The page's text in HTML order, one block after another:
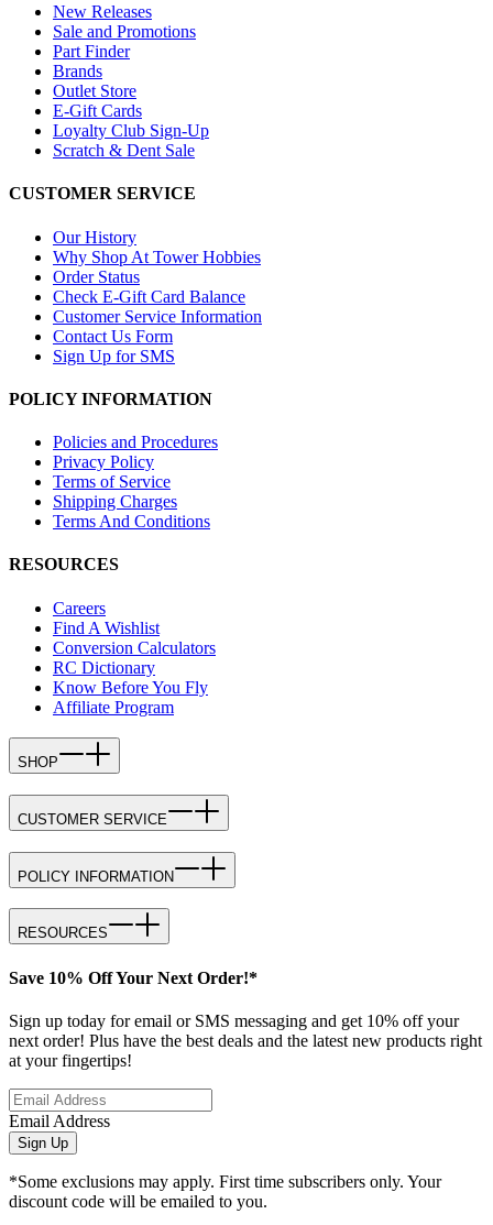
New Releases
Sale and Promotions
Part Finder
Brands
Outlet Store
E-Gift Cards
Loyalty Club Sign-Up
Scratch & Dent Sale
CUSTOMER SERVICE
Our History
Why Shop At Tower Hobbies
Order Status
Check E-Gift Card Balance
Customer Service Information
Contact Us Form
Sign Up for SMS
POLICY INFORMATION
Policies and Procedures
Privacy Policy
Terms of Service
Shipping Charges
Terms And Conditions
RESOURCES
Careers
Find A Wishlist
Conversion Calculators
RC Dictionary
Know Before You Fly
Affiliate Program
SHOP
CUSTOMER SERVICE
POLICY INFORMATION
RESOURCES
Save 10% Off Your Next Order!*
Sign up today for email or SMS messaging and get 10% off your
next order! Plus have the best deals and the latest new products right
at your fingertips!
Email Address
Sign Up
*Some exclusions may apply. First time subscribers only. Your
discount code will be emailed to you.